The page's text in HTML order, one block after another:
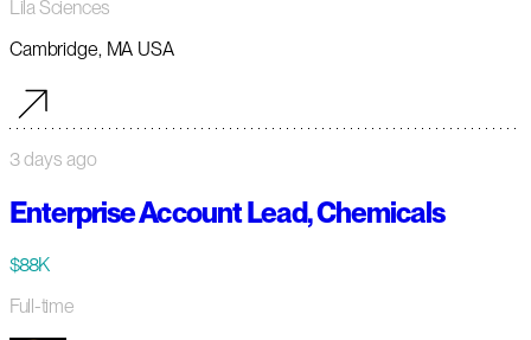
Lila Sciences
Cambridge, MA USA
3 days ago
Enterprise Account Lead, Chemicals
$88K
Full-time